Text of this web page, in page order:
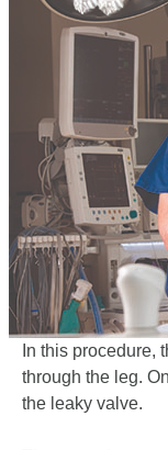
In this procedure,
through the leg.
the leaky valve.